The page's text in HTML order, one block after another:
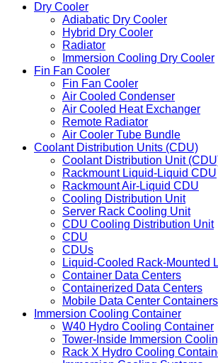
Dry Cooler
Adiabatic Dry Cooler
Hybrid Dry Cooler
Radiator
Immersion Cooling Dry Cooler
Fin Fan Cooler
Fin Fan Cooler
Air Cooled Condenser
Air Cooled Heat Exchanger
Remote Radiator
Air Cooler Tube Bundle
Coolant Distribution Units (CDU)
Coolant Distribution Unit
Rackmount Liquid-Liquid CDU
Rackmount Air-Liquid CDU
Cooling Distribution Unit
Server Rack Cooling Unit
CDU Cooling Distribution Unit
CDU
CDUs
Liquid-Cooled Rack-Mounted
Container Data Centers
Containerized Data Centers
Mobile Data Center Containers
Immersion Cooling Container
W40 Hydro Cooling Container
Tower-Inside Immersion
Rack X Hydro Cooling